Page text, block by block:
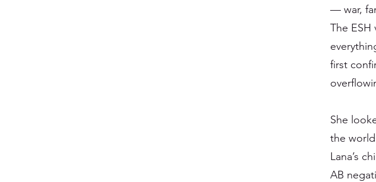
— war,
The
first
She
the
Lana’s
AB